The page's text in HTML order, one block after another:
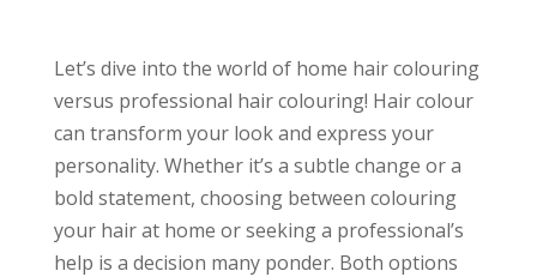
Let’s dive into the world of home hair colouring
versus professional hair colouring! Hair colour
can transform your look and express your
personality. Whether it’s a subtle change or a
bold statement, choosing between colouring
your hair at home or seeking a professional’s
help is a decision many ponder. Both options